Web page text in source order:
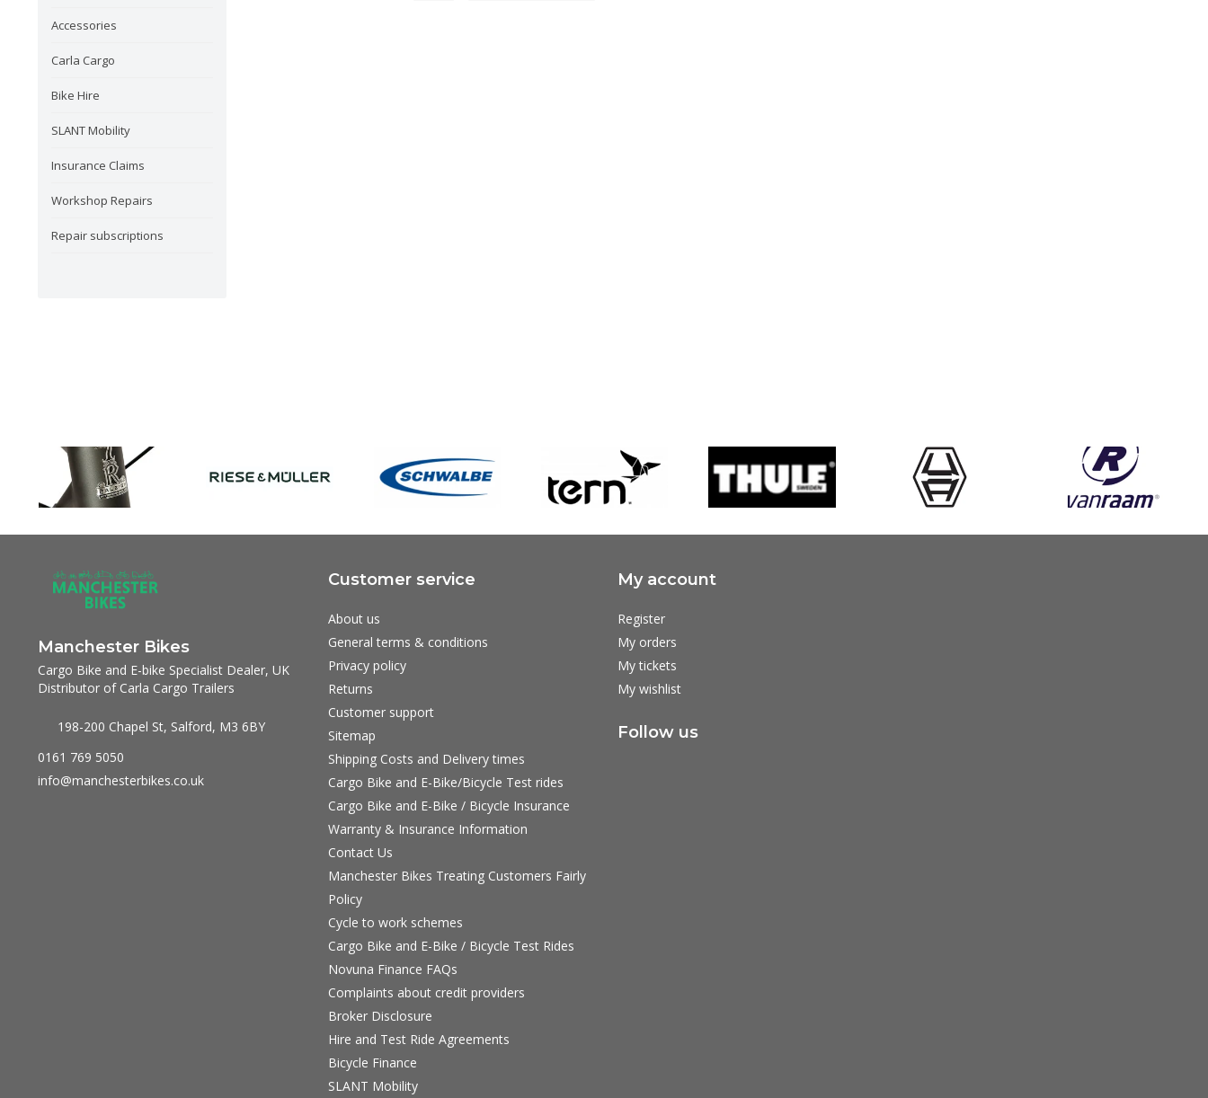
Accessories
Carla Cargo
Bike Hire
SLANT Mobility
Insurance Claims
Workshop Repairs
Repair subscriptions
Manchester Bikes
Cargo Bike and E-bike Specialist Dealer, UK
Distributor of Carla Cargo Trailers
198-200 Chapel St, Salford, M3 6BY
0161 769 5050
info@manchesterbikes.co.uk
Customer service
About us
General terms & conditions
Privacy policy
Returns
Customer support
Sitemap
Shipping Costs and Delivery times
Cargo Bike and E-Bike/Bicycle Test rides
Cargo Bike and E-Bike / Bicycle Insurance
Warranty & Insurance Information
Contact Us
Manchester Bikes Treating Customers Fairly
Policy
Cycle to work schemes
Cargo Bike and E-Bike / Bicycle Test Rides
Novuna Finance FAQs
Complaints about credit providers
Broker Disclosure
Hire and Test Ride Agreements
Bicycle Finance
SLANT Mobility
My account
Register
My orders
My tickets
My wishlist
Follow us